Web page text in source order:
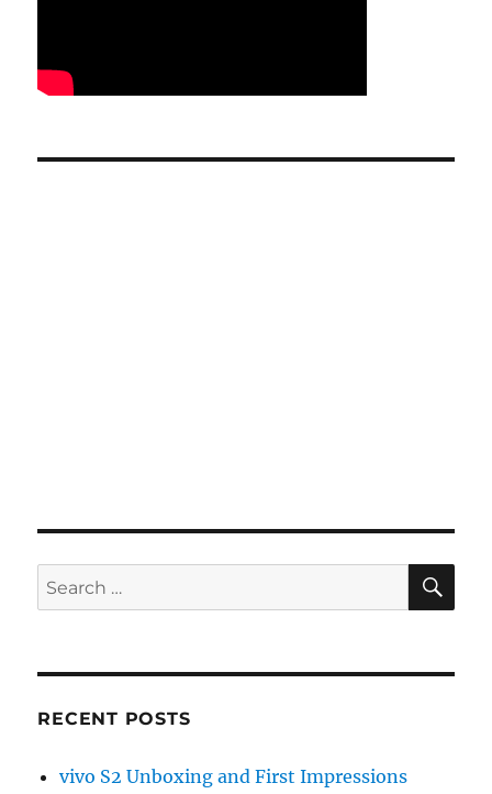
Search
for:
RECENT POSTS
vivo S2 Unboxing and First Impressions